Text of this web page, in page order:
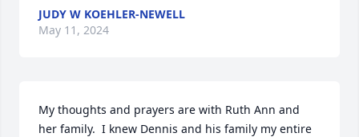
JUDY W KOEHLER-NEWELL
May 11, 2024
My thoughts and prayers are with Ruth Ann and
her family.  I knew Dennis and his family my entire